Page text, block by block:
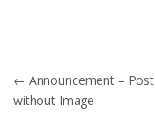
Post
navigation
← Announcement – Post
without Image